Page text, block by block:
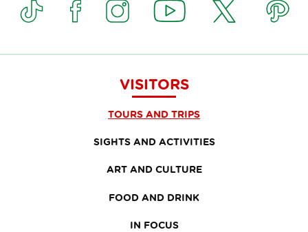
VISITORS
TOURS AND TRIPS
SIGHTS AND ACTIVITIES
ART AND CULTURE
FOOD AND DRINK
IN FOCUS